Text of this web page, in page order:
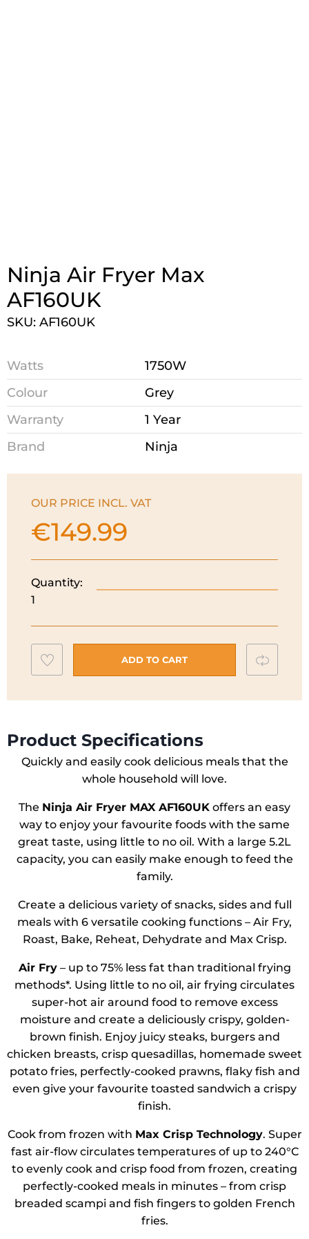
Ninja Air Fryer Max
AF160UK
SKU: AF160UK
Watts
1750W
Colour
Grey
Warranty
1 Year
Brand
Ninja
OUR PRICE INCL. VAT
€149.99
Quantity:
1
Add
to
wishlist
ADD TO CART
Product Specifications
Quickly and easily cook delicious meals that the
whole household will love.
The Ninja Air Fryer MAX AF160UK offers an easy
way to enjoy your favourite foods with the same
great taste, using little to no oil. With a large 5.2L
capacity, you can easily make enough to feed the
family.
Create a delicious variety of snacks, sides and full
meals with 6 versatile cooking functions – Air Fry,
Roast, Bake, Reheat, Dehydrate and Max Crisp.
Air Fry– up to 75% less fat than traditional frying
methods*. Using little to no oil, air frying circulates
super-hot air around food to remove excess
moisture and create a deliciously crispy, golden-
brown finish. Enjoy juicy steaks, burgers and
chicken breasts, crisp quesadillas, homemade sweet
potato fries, perfectly-cooked prawns, flaky fish and
even give your favourite toasted sandwich a crispy
finish.
Cook from frozen with Max Crisp Technology. Super
fast air-flow circulates temperatures of up to 240°C
to evenly cook and crisp food from frozen, creating
perfectly-cooked meals in minutes – from crisp
breaded scampi and fish fingers to golden French
fries.